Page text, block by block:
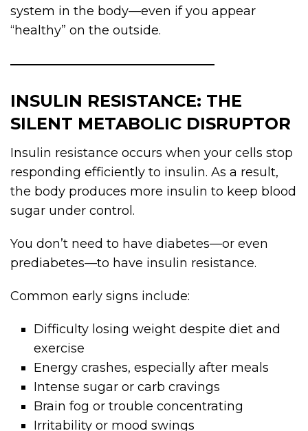
system in the body—even if you appear
“healthy” on the outside.
INSULIN RESISTANCE: THE
SILENT METABOLIC DISRUPTOR
Insulin resistance occurs when your cells stop
responding efficiently to insulin. As a result,
the body produces more insulin to keep blood
sugar under control.
You don’t need to have diabetes—or even
prediabetes—to have insulin resistance.
Common early signs include:
Difficulty losing weight despite diet and
exercise
Energy crashes, especially after meals
Intense sugar or carb cravings
Brain fog or trouble concentrating
Irritability or mood swings